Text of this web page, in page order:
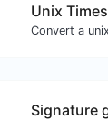
Unix
Convert a
Signature